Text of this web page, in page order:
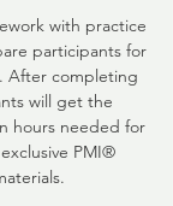
with practice
participants for
After completing
will get the
hours needed for
PMI®